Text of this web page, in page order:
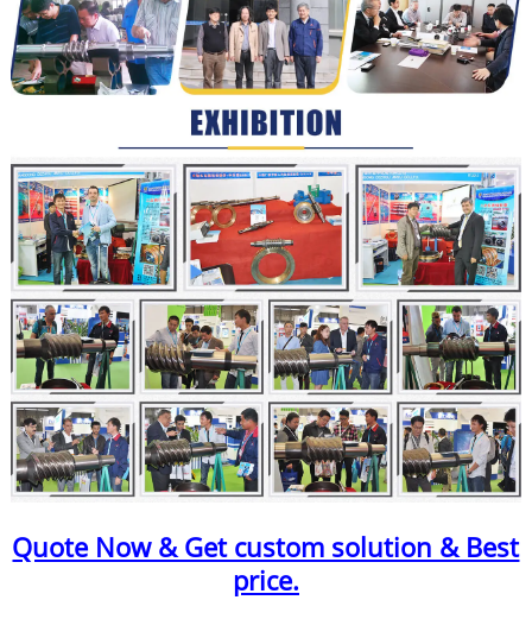
Quote Now & Get custom solution & Best
price.